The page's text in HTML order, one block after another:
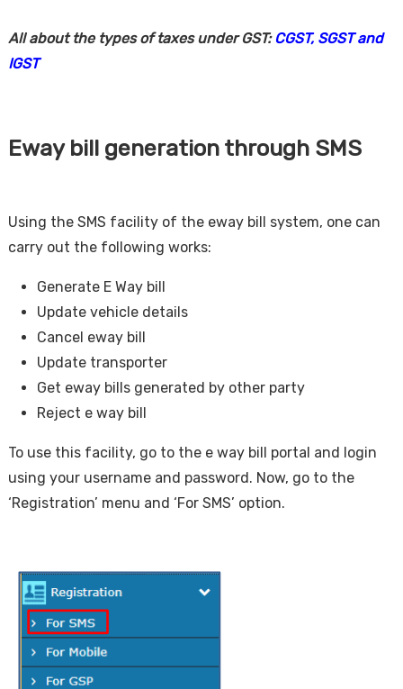
All about the types of taxes under GST: CGST, SGST and
IGST
Eway bill generation through SMS
Using the SMS facility of the eway bill system, one can
carry out the following works:
Generate E Way bill
Update vehicle details
Cancel eway bill
Update transporter
Get eway bills generated by other party
Reject e way bill
To use this facility, go to the e way bill portal and login
using your username and password. Now, go to the
‘Registration’ menu and ‘For SMS’ option.